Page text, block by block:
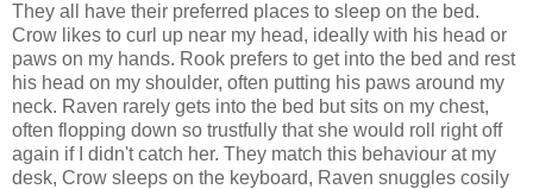
They all have their preferred places to sleep on the bed.
Crow likes to curl up near my head, ideally with his head or
paws on my hands. Rook prefers to get into the bed and rest
his head on my shoulder, often putting his paws around my
neck. Raven rarely gets into the bed but sits on my chest,
often flopping down so trustfully that she would roll right off
again if I didn't catch her. They match this behaviour at my
desk, Crow sleeps on the keyboard, Raven snuggles cosily